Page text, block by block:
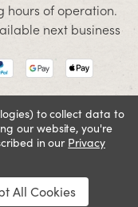
hours of operation.
next business
to collect data to
our website, you're
in our Privacy
All Cookies